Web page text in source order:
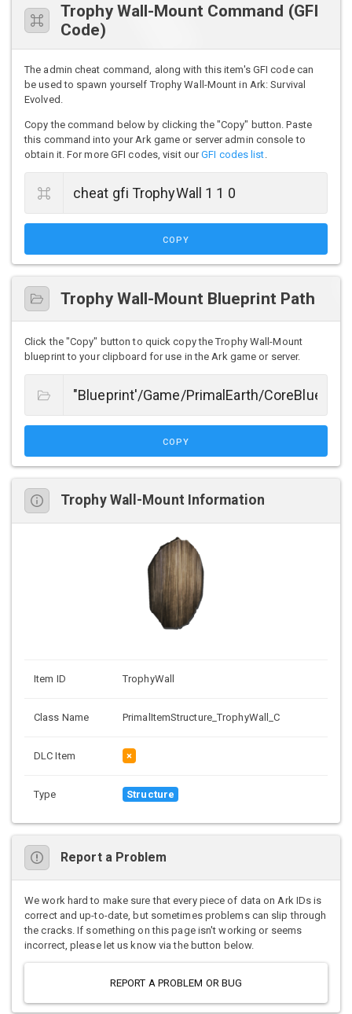
Trophy Wall-Mount Command (GFI
Code)
The admin cheat command, along with this item's GFI code can
be used to spawn yourself Trophy Wall-Mount in Ark: Survival
Evolved.
Copy the command below by clicking the "Copy" button. Paste
this command into your Ark game or server admin console to
obtain it. For more GFI codes, visit ourGFI codes list
COPY
Trophy Wall-Mount Blueprint Path
Click the "Copy" button to quick copy the Trophy Wall-Mount
blueprint to your clipboard for use in the Ark game or server.
COPY
Trophy Wall-Mount Information
Item ID TrophyWall
Class Name PrimalItemStructure_TrophyWall_C
DLC Item ×
Type Structure
Report a Problem
We work hard to make sure that every piece of data on Ark IDs is
correct and up-to-date, but sometimes problems can slip through
the cracks. If something on this page isn't working or seems
incorrect, please let us know via the button below.
REPORT A PROBLEM OR BUG